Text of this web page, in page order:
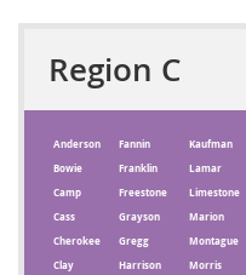
Region C
Anderson Fannin Kaufman
Bowie
Franklin Lamar
Camp
Freestone Limestone
Cass
Grayson Marion
Cherokee
Gregg Montague
Clay
Harrison Morris